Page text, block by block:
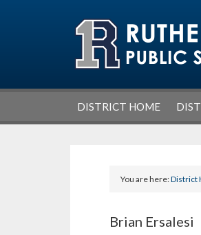
DISTRICT HOME
You are here:District
Brian Ersalesi